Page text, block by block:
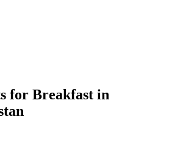
for Breakfast in